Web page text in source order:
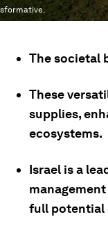
The societal
These
supplies,
ecosystems.
Israel is a
full potential